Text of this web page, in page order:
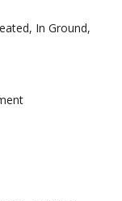
In Ground,